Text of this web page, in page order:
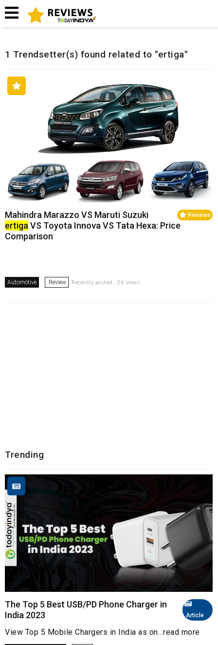
Home Related Reviews
1 Trendsetter(s) found related to "ertiga"
Reviews
Mahindra Marazzo VS Maruti Suzuki
ertigaVS Toyota Innova VS Tata Hexa: Price
Comparison
Automotive Review Recently posted . 2K views
Trending
Article
The Top 5 Best USB/PD Phone Charger in
India 2023
View Top 5 Mobile Chargers in India as on...read more